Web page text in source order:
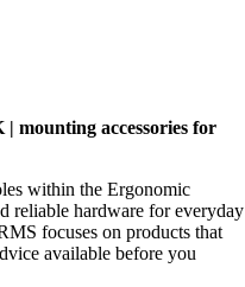
| mounting accessories for
within the Ergonomic
reliable hardware for everyday
focuses on products that
available before you